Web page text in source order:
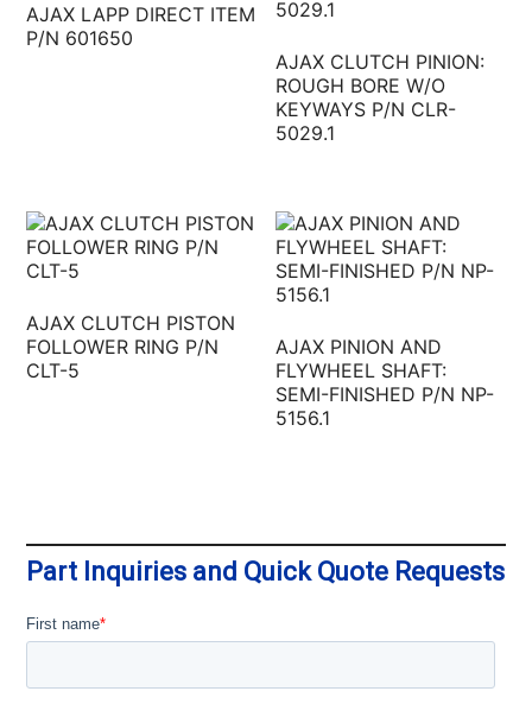
AJAX LAPP DIRECT ITEM
P/N 601650
AJAX CLUTCH PINION:
ROUGH BORE W/O
KEYWAYS P/N CLR-
5029.1
AJAX CLUTCH PISTON
FOLLOWER RING P/N
CLT-5
AJAX PINION AND
FLYWHEEL SHAFT:
SEMI-FINISHED P/N NP-
5156.1
Part Inquiries and Quick Quote Requests